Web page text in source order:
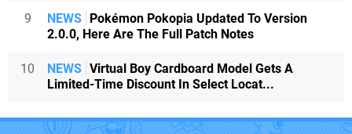
9 NEWS
Pokémon Pokopia Updated To Version
2.0.0, Here Are The Full Patch Notes
10 NEWS Virtual Boy Cardboard Model Gets A
Limited-Time Discount In Select Locat...